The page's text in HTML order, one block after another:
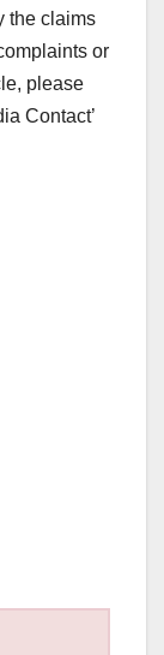
the claims
or
please
Contact’